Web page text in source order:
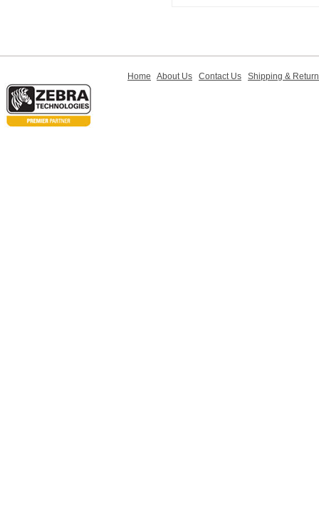
Home About Us Contact Us Shipping &